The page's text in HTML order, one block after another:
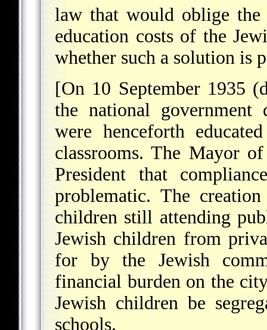
law that would oblige
education costs of the
whether such a solution is
[On 10 September 1935
the national government
were henceforth
classrooms. The Mayor
President that
problematic. The
children still attending
Jewish children from
for by the Jewish
financial burden on the
Jewish children be
schools.